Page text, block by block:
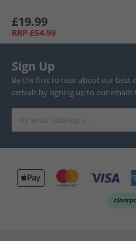
£19.99
RRP £54.99
Sign Up
Be the first to hear about our best
arrivals by signing up to our emails